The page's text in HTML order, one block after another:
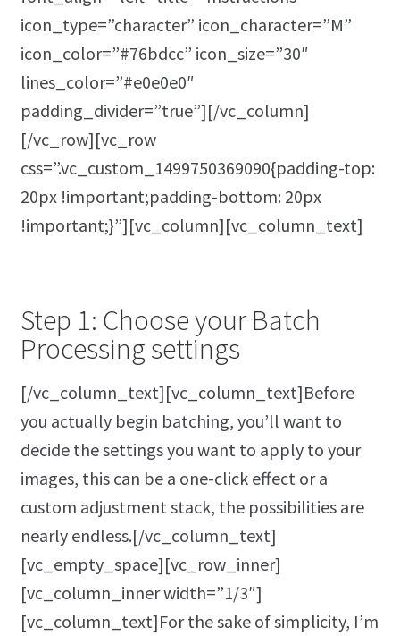
icon_type=”character” icon_character=”M”
icon_color=”#76bdcc” icon_size=”30″
lines_color=”#e0e0e0″
padding_divider=”true”][/vc_column]
[/vc_row][vc_row
css=”.vc_custom_1499750369090{padding-top:
20px !important;padding-bottom: 20px
!important;}”][vc_column][vc_column_text]
Step 1: Choose your Batch
Processing settings
[/vc_column_text][vc_column_text]Before
you actually begin batching, you’ll want to
decide the settings you want to apply to your
images, this can be a one-click effect or a
custom adjustment stack, the possibilities are
nearly endless.[/vc_column_text]
[vc_empty_space][vc_row_inner]
[vc_column_inner width=”1/3″]
[vc_column_text]For the sake of simplicity, I’m